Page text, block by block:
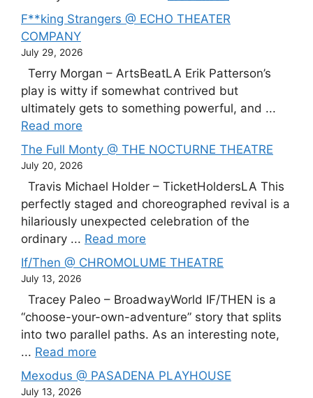
F**king Strangers @ ECHO THEATER
COMPANY
July 29, 2026
Terry Morgan – ArtsBeatLA Erik Patterson’s
play is witty if somewhat contrived but
ultimately gets to something powerful, and ...
Read more
The Full Monty @ THE NOCTURNE THEATRE
July 20, 2026
Travis Michael Holder – TicketHoldersLA This
perfectly staged and choreographed revival is a
hilariously unexpected celebration of the
ordinary ... Read more
If/Then @ CHROMOLUME THEATRE
July 13, 2026
Tracey Paleo – BroadwayWorld IF/THEN is a
“choose-your-own-adventure” story that splits
into two parallel paths. As an interesting note,
... Read more
Mexodus @ PASADENA PLAYHOUSE
July 13, 2026